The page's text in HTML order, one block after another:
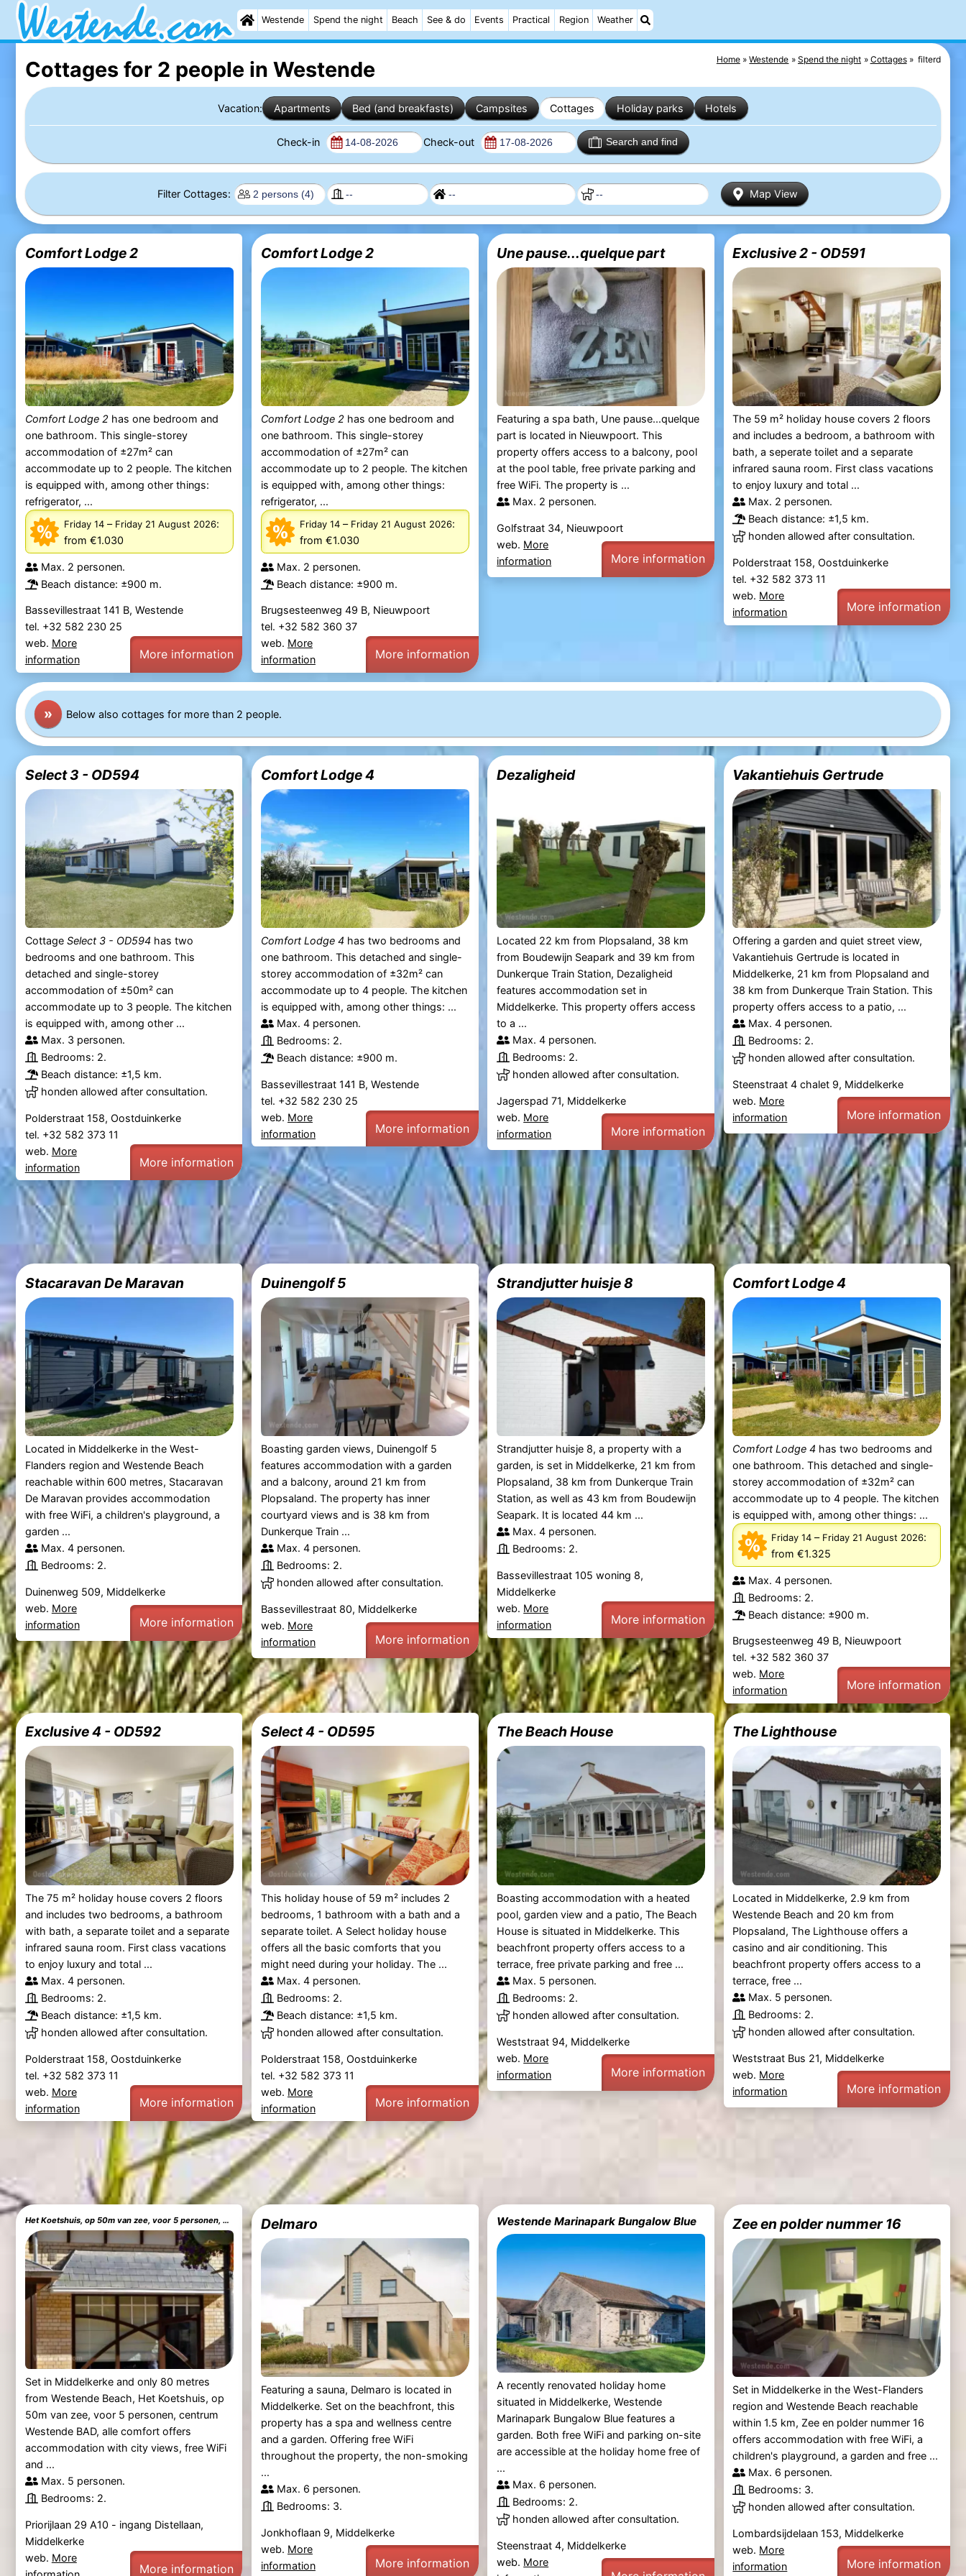
Westende Spend the night Beach See & do Events Practical Region Weather
Home Westende Spend the night Cottages filterd
Cottages for 2 people in Westende
Vacation: Apartments Bed (and breakfasts) Campsites Cottages Holiday parks Hotels
Check-in Check-out Search and find
Filter Cottages: Map View
Comfort Lodge 2
Comfort Lodge 2 has one bedroom and
one bathroom. This single-storey
accommodation of ±27m² can
accommodate up to 2 people. The kitchen
is equipped with, among other things:
refrigerator, ...
Friday 14– Friday 21 August 2026:
from €1.030
Max. 2 personen.
Beach distance: ±900 m.
Bassevillestraat 141 B, Westende
tel. +32 582 230 25
web. More
information
More information
Comfort Lodge 2
Comfort Lodge 2 has one bedroom and
one bathroom. This single-storey
accommodation of ±27m² can
accommodate up to 2 people. The kitchen
is equipped with, among other things:
refrigerator, ...
Friday 14– Friday 21 August 2026:
from €1.030
Max. 2 personen.
Beach distance: ±900 m.
Brugsesteenweg 49 B, Nieuwpoort
tel. +32 582 360 37
web. More
information
More information
Une pause...quelque part
Featuring a spa bath, Une pause...quelque
part is located in Nieuwpoort. This
property offers access to a balcony, pool
at the pool table, free private parking and
free WiFi. The property is ...
Max. 2 personen.
Golfstraat 34, Nieuwpoort
web. More
information
More information
Exclusive 2 - OD591
The 59 m² holiday house covers 2 floors
and includes a bedroom, a bathroom with
bath, a seperate toilet and a separate
infrared sauna room. First class vacations
to enjoy luxury and total ...
Max. 2 personen.
Beach distance: ±1,5 km.
honden allowed after consultation.
Polderstraat 158, Oostduinkerke
tel. +32 582 373 11
web. More
information
More information
» Below also cottages for more than 2 people.
Select 3 - OD594
Cottage Select 3 - OD594has two
bedrooms and one bathroom. This
detached and single-storey
accommodation of ±50m² can
accommodate up to 3 people. The kitchen
is equipped with, among other ...
Max. 3 personen.
Bedrooms: 2.
Beach distance: ±1,5 km.
honden allowed after consultation.
Polderstraat 158, Oostduinkerke
tel. +32 582 373 11
web. More
information
More information
Comfort Lodge 4
Comfort Lodge 4has two bedrooms and
one bathroom. This detached and single-
storey accommodation of ±32m² can
accommodate up to 4 people. The kitchen
is equipped with, among other things: ...
Max. 4 personen.
Bedrooms: 2.
Beach distance: ±900 m.
Bassevillestraat 141 B, Westende
tel. +32 582 230 25
web. More
information
More information
Dezaligheid
Located 22 km from Plopsaland, 38 km
from Boudewijn Seapark and 39 km from
Dunkerque Train Station, Dezaligheid
features accommodation set in
Middelkerke. This property offers access
to a ...
Max. 4 personen.
Bedrooms: 2.
honden allowed after consultation.
Jagerspad 71, Middelkerke
web. More
information
More information
Vakantiehuis Gertrude
Offering a garden and quiet street view,
Vakantiehuis Gertrude is located in
Middelkerke, 21 km from Plopsaland and
38 km from Dunkerque Train Station. This
property offers access to a patio, ...
Max. 4 personen.
Bedrooms: 2.
honden allowed after consultation.
Steenstraat 4 chalet 9, Middelkerke
web. More
information
More information
Stacaravan De Maravan
Located in Middelkerke in the West-
Flanders region and Westende Beach
reachable within 600 metres, Stacaravan
De Maravan provides accommodation
with free WiFi, a children's playground, a
garden ...
Max. 4 personen.
Bedrooms: 2.
Duinenweg 509, Middelkerke
web. More
information
More information
Duinengolf 5
Boasting garden views, Duinengolf 5
features accommodation with a garden
and a balcony, around 21 km from
Plopsaland. The property has inner
courtyard views and is 38 km from
Dunkerque Train ...
Max. 4 personen.
Bedrooms: 2.
honden allowed after consultation.
Bassevillestraat 80, Middelkerke
web. More
information
More information
Strandjutter huisje 8
Strandjutter huisje 8, a property with a
garden, is set in Middelkerke, 21 km from
Plopsaland, 38 km from Dunkerque Train
Station, as well as 43 km from Boudewijn
Seapark. It is located 44 km ...
Max. 4 personen.
Bedrooms: 2.
Bassevillestraat 105 woning 8,
Middelkerke
web. More
information
More information
Comfort Lodge 4
Comfort Lodge 4 has two bedrooms and
one bathroom. This detached and single-
storey accommodation of ±32m² can
accommodate up to 4 people. The kitchen
is equipped with, among other things: ...
Friday 14 – Friday 21 August 2026:
from €1.325
Max. 4 personen.
Bedrooms: 2.
Beach distance: ±900 m.
Brugsesteenweg 49 B, Nieuwpoort
tel. +32 582 360 37
web. More
information
More information
Exclusive 4 - OD592
The 75 m² holiday house covers 2 floors
and includes two bedrooms, a bathroom
with bath, a separate toilet and a separate
infrared sauna room. First class vacations
to enjoy luxury and total ...
Max. 4 personen.
Bedrooms: 2.
Beach distance: ±1,5 km.
honden allowed after consultation.
Polderstraat 158, Oostduinkerke
tel. +32 582 373 11
web. More
information
More information
Select 4 - OD595
This holiday house of 59 m² includes 2
bedrooms, 1 bathroom with a bath and a
separate toilet. A Select holiday house
offers all the basic comforts that you
might need during your holiday. The ...
Max. 4 personen.
Bedrooms: 2.
Beach distance: ±1,5 km.
honden allowed after consultation.
Polderstraat 158, Oostduinkerke
tel. +32 582 373 11
web. More
information
More information
The Beach House
Boasting accommodation with a heated
pool, garden view and a patio, The Beach
House is situated in Middelkerke. This
beachfront property offers access to a
terrace, free private parking and free ...
Max. 5 personen.
Bedrooms: 2.
honden allowed after consultation.
Weststraat 94, Middelkerke
web. More
information
More information
The Lighthouse
Located in Middelkerke, 2.9 km from
Westende Beach and 20 km from
Plopsaland, The Lighthouse offers a
casino and air conditioning. This
beachfront property offers access to a
terrace, free ...
Max. 5 personen.
Bedrooms: 2.
honden allowed after consultation.
Weststraat Bus 21, Middelkerke
web. More
information
More information
Het Koetshuis, op 50m van zee, voor 5 personen, centrum Westende BAD, alle comfort
Set in Middelkerke and only 80 metres
from Westende Beach, Het Koetshuis, op
50m van zee, voor 5 personen, centrum
Westende BAD, alle comfort offers
accommodation with city views, free WiFi
and ...
Max. 5 personen.
Bedrooms: 2.
Priorijlaan 29 A10 - ingang Distellaan,
Middelkerke
web. More
More information
Delmaro
Featuring a sauna, Delmaro is located in
Middelkerke. Set on the beachfront, this
property has a spa and wellness centre
and a garden. Offering free WiFi
throughout the property, the non-smoking
...
Max. 6 personen.
Bedrooms: 3.
Jonkhoflaan 9, Middelkerke
web. More
information
More information
Westende Marinapark Bungalow Blue
A recently renovated holiday home
situated in Middelkerke, Westende
Marinapark Bungalow Blue features a
garden. Both free WiFi and parking on-site
are accessible at the holiday home free of
...
Max. 6 personen.
Bedrooms: 2.
honden allowed after consultation.
Steenstraat 4, Middelkerke
web. More
Zee en polder nummer 16
Set in Middelkerke in the West-Flanders
region and Westende Beach reachable
within 1.5 km, Zee en polder nummer 16
offers accommodation with free WiFi, a
children's playground, a garden and free ...
Max. 6 personen.
Bedrooms: 3.
honden allowed after consultation.
Lombardsijdelaan 153, Middelkerke
web. More
information
More information